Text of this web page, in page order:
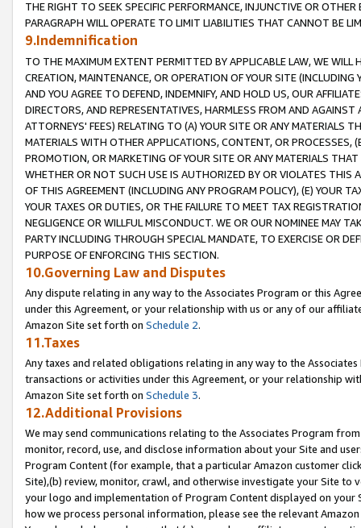
THE RIGHT TO SEEK SPECIFIC PERFORMANCE, INJUNCTIVE OR
PARAGRAPH WILL OPERATE TO LIMIT LIABILITIES THAT CANNOT BE
9.Indemnification
TO THE MAXIMUM EXTENT PERMITTED BY APPLICABLE LAW, WE WILL
CREATION, MAINTENANCE, OR OPERATION OF YOUR SITE (INCLUDING
AND YOU AGREE TO DEFEND, INDEMNIFY, AND HOLD US, OUR
DIRECTORS, AND REPRESENTATIVES, HARMLESS FROM AND
ATTORNEYS' FEES) RELATING TO (A) YOUR SITE OR ANY MATERIALS
MATERIALS WITH OTHER APPLICATIONS, CONTENT, OR PROCESSES,
PROMOTION, OR MARKETING OF YOUR SITE OR ANY MATERIALS
WHETHER OR NOT SUCH USE IS AUTHORIZED BY OR VIOLATES THIS
OF THIS AGREEMENT (INCLUDING ANY PROGRAM POLICY), (E) YOUR
YOUR TAXES OR DUTIES, OR THE FAILURE TO MEET TAX
NEGLIGENCE OR WILLFUL MISCONDUCT. WE OR OUR NOMINEE MAY
PARTY INCLUDING THROUGH SPECIAL MANDATE, TO EXERCISE OR
PURPOSE OF ENFORCING THIS SECTION.
10.Governing Law and Disputes
Any dispute relating in any way to the Associates Program or this
under this Agreement, or your relationship with us or any of our
Amazon Site set forth on Schedule 2.
11.Taxes
Any taxes and related obligations relating in any way to the
transactions or activities under this Agreement, or your relationship
Amazon Site set forth on Schedule 3.
12.Additional Provisions
We may send communications relating to the Associates Program
monitor, record, use, and disclose information about your Site and
Program Content (for example, that a particular Amazon customer
Site),(b) review, monitor, crawl, and otherwise investigate your Site
your logo and implementation of Program Content displayed on
how we process personal information, please see the relevant